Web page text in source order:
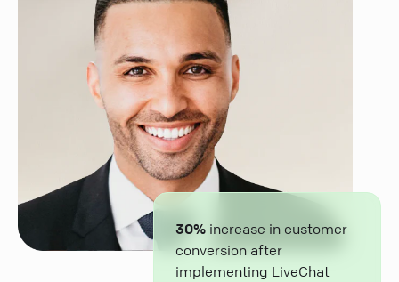
30% increase in customer
conversion after
implementing LiveChat